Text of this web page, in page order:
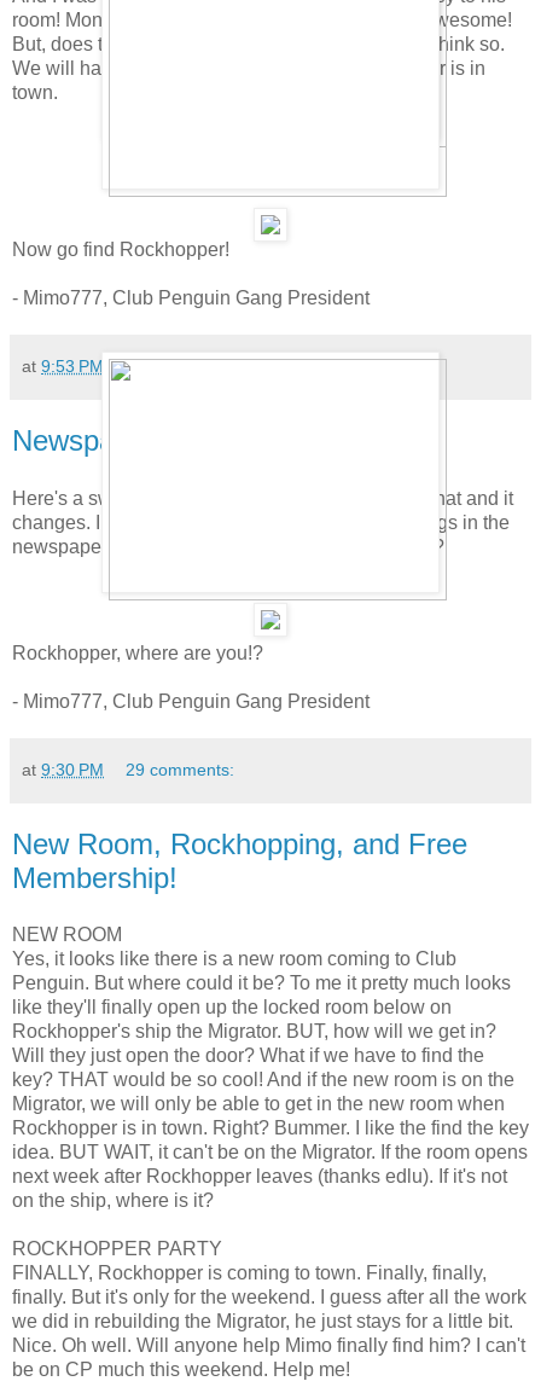
room! Monday we will get to find it. That is crazy awesome!
But, does that mean the Migrator will stay? I don't think so.
We will have the new room only when Rockhopper is in
town.
Now go find Rockhopper!
- Mimo777, Club Penguin Gang President
at 9:53 PM 179 comments:
Newspaper Hidden Items Cheat!
Here's a sweet little cheat. Click on the penguin's hat and it
changes. I guess they are starting to hide little things in the
newspaper. Pretty cool. Can you find a few others?
Rockhopper, where are you!?
- Mimo777, Club Penguin Gang President
at 9:30 PM 29 comments:
New Room, Rockhopping, and Free
Membership!
NEW ROOM
Yes, it looks like there is a new room coming to Club
Penguin. But where could it be? To me it pretty much looks
like they'll finally open up the locked room below on
Rockhopper's ship the Migrator. BUT, how will we get in?
Will they just open the door? What if we have to find the
key? THAT would be so cool! And if the new room is on the
Migrator, we will only be able to get in the new room when
Rockhopper is in town. Right? Bummer. I like the find the key
idea. BUT WAIT, it can't be on the Migrator. If the room opens
next week after Rockhopper leaves (thanks edlu). If it's not
on the ship, where is it?
ROCKHOPPER PARTY
FINALLY, Rockhopper is coming to town. Finally, finally,
finally. But it's only for the weekend. I guess after all the work
we did in rebuilding the Migrator, he just stays for a little bit.
Nice. Oh well. Will anyone help Mimo finally find him? I can't
be on CP much this weekend. Help me!